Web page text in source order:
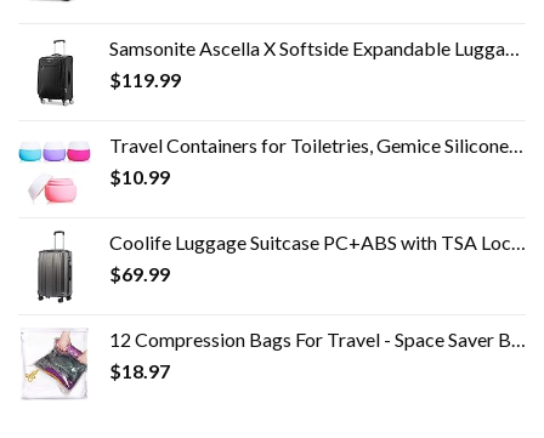
Samsonite Ascella X Softside Expandable Luggage with Spinner Wheels, Black, Carry-On 20-Inch
$119.99
Travel Containers for Toiletries, Gemice Silicone Cream Jars, TSA Approved Travel Size Containers Leak-proof Travel…
$10.99
Coolife Luggage Suitcase PC+ABS with TSA Lock Spinner Carry on Hardshell Lightweight 20in 24in 28in (grey, S(20in_carry…
$69.99
12 Compression Bags For Travel - Space Saver Bags - Bags For Packing Suitcases - Travel Essentials Storage Bag- Vacuum…
$18.97